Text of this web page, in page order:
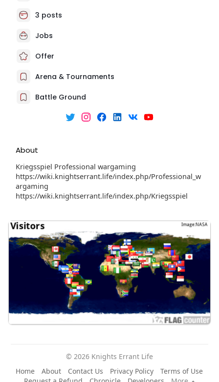
3 posts
Jobs
Offer
Arena & Tournaments
Battle Ground
About
Kriegsspiel Professional wargaming
https://wiki.knightserrant.life/index.php/Professional_w
argaming
https://wiki.knightserrant.life/index.php/Kriegsspiel
© 2026 Knights Errant Life
Home
About Contact Us Privacy Policy
Terms of Use